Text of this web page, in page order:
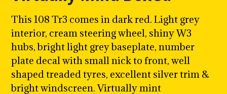
This 108 Tr3 comes in dark red. Light grey
interior, cream steering wheel, shiny W3
hubs, bright light grey baseplate, number
plate decal with small nick to front, well
shaped treaded tyres, excellent silver trim &
bright windscreen. Virtually mint